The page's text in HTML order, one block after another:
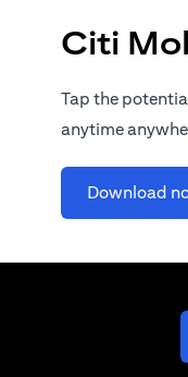
Citi
Tap the
anytime
Download